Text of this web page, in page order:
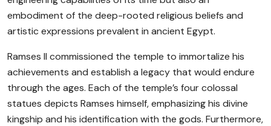
embodiment of the deep-rooted religious beliefs and
artistic expressions prevalent in ancient Egypt.
Ramses II commissioned the temple to immortalize his
achievements and establish a legacy that would endure
through the ages. Each of the temple’s four colossal
statues depicts Ramses himself, emphasizing his divine
kingship and his identification with the gods. Furthermore,